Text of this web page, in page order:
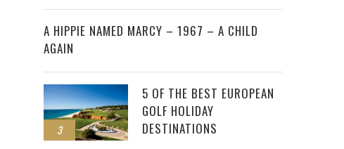
2
A HIPPIE NAMED MARCY – 1967 – A CHILD
AGAIN
3
5 OF THE BEST EUROPEAN
GOLF HOLIDAY
DESTINATIONS